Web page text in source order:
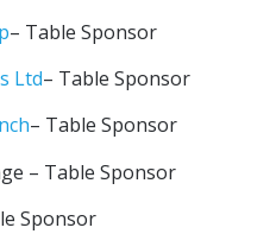
– Table Sponsor
Ltd– Table Sponsor
– Table Sponsor
– Table Sponsor
Sponsor